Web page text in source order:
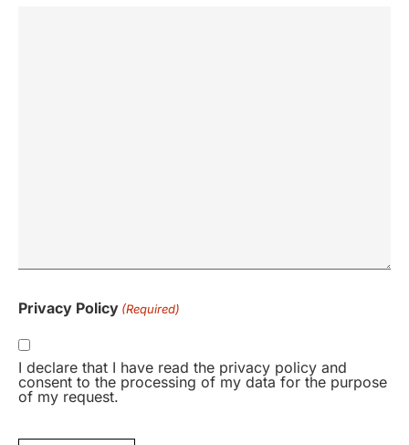
Privacy Policy (Required)
I declare that I have read the privacy policy and
consent to the processing of my data for the purpose
of my request.